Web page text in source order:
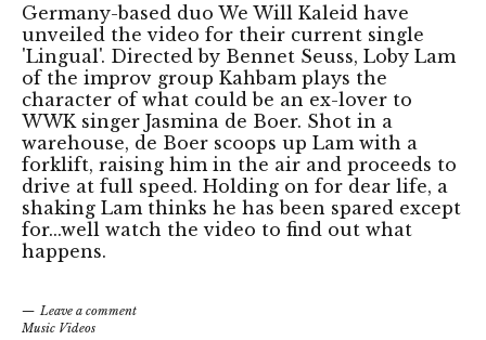
Germany-based duo We Will Kaleid have
unveiled the video for their current single
'Lingual'. Directed by Bennet Seuss, Loby Lam
of the improv group Kahbam plays the
character of what could be an ex-lover to
WWK singer Jasmina de Boer. Shot in a
warehouse, de Boer scoops up Lam with a
forklift, raising him in the air and proceeds to
drive at full speed. Holding on for dear life, a
shaking Lam thinks he has been spared except
for...well watch the video to find out what
happens.
Leave a comment
Music Videos